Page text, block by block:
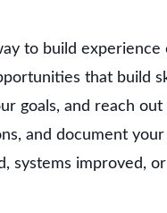
to build experience
that build
goals, and reach
and document
systems improved,